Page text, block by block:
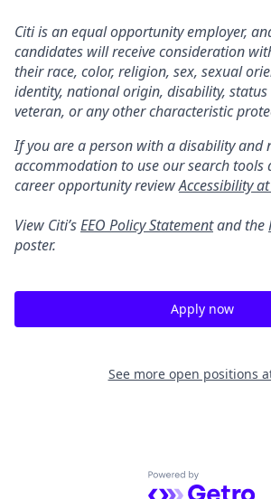
Citi is an equal opportunity employer,
candidates will receive consideration
their race, color, religion, sex, sexual
identity, national origin, disability,
veteran, or any other characteristic
If you are a person with a disability and
accommodation to use our search
career opportunity reviewAccessibility
View Citi’sEEO Policy Statementand the
poster.
Apply now
See more open positions
Powered by